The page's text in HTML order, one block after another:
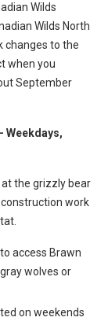
Wilds
Wilds North
changes to the
when you
September
Weekdays,
the grizzly bear
work
access Brawn
wolves or
on weekends